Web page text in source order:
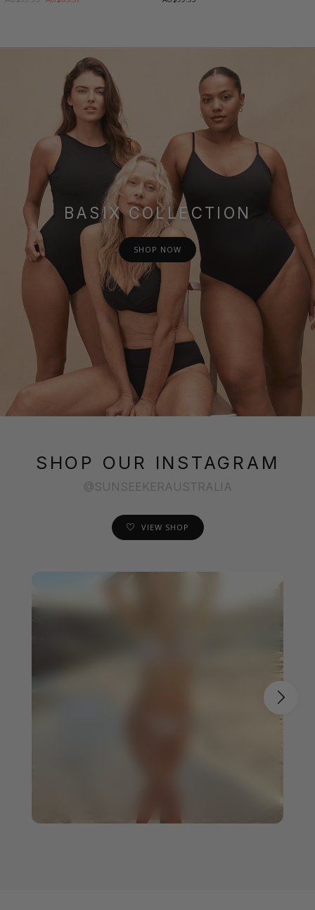
BASIX COLLECTION
SHOP NOW
SHOP OUR INSTAGRAM
@SUNSEEKERAUSTRALIA
VIEW SHOP